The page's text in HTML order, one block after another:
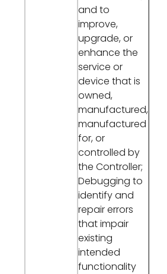
and to
improve,
upgrade, or
enhance the
service or
device that is
owned,
manufactured,
manufactured
for, or
controlled by
the Controller;
Debugging to
identify and
repair errors
that impair
existing
intended
functionality